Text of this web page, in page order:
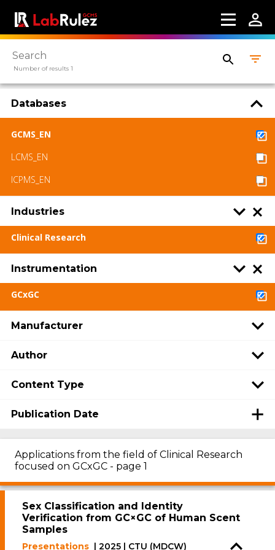
Webinars
About us
Terms of use
LabRulez s.r.o. All rights reserved. Content
ShareAlike
Number of results 1
Databases
GCMS_EN
LCMS_EN
ICPMS_EN
Industries
Clinical Research
Instrumentation
GCxGC
Manufacturer
Author
Content Type
Publication Date
Applications from the field of Clinical Research
focused on GCxGC - page 1
Sex Classification and Identity
Verification from GC×GC of Human Scent
Samples
Presentations | 2025 | CTU (MDCW)